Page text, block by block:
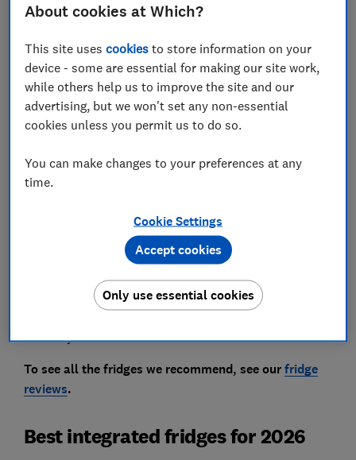
View more links
Integrated fridges are concealed (or integrated) into
open-plan living spaces because theygive your
kitchen area a sleek, uncluttered look.
and run efficiently, some of the worst models will cost
a fortune and struggle when the temperature in your
kitchen fluctuates.
Keep reading to find out which integrated fridges
one for your household.
To see all the fridges we recommend, see ourfridge
reviews.
Best integrated fridges for 2026
About cookies at Which?
This site usescookies to store information on your
device - some are essential for making our site work,
while others help us to improve the site and our
advertising, but we won't set any non-essential
cookies unless you permit us to do so.
You can make changes to your preferences at any
time.
Cookie Settings
Only use essential cookies
Accept cookies